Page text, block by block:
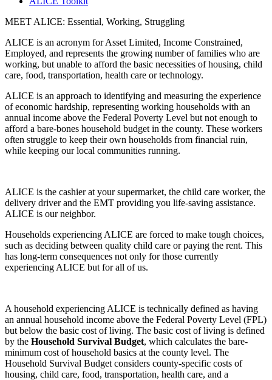
MEET ALICE: Essential, Working, Struggling
ALICE is an acronym for Asset Limited, Income Constrained,
Employed, and represents the growing number of families who are
working, but unable to afford the basic necessities of housing, child
care, food, transportation, health care or technology.
ALICE is an approach to identifying and measuring the experience
of economic hardship, representing working households with an
annual income above the Federal Poverty Level but not enough to
afford a bare-bones household budget in the county. These workers
often struggle to keep their own households from financial ruin,
while keeping our local communities running.
ALICE is the cashier at your supermarket, the child care worker, the
delivery driver and the EMT providing you life-saving assistance.
ALICE is our neighbor.
Households experiencing ALICE are forced to make tough choices,
such as deciding between quality child care or paying the rent. This
has long-term consequences not only for those currently
experiencing ALICE but for all of us.
A household experiencing ALICE is technically defined as having
an annual household income above the Federal Poverty Level (FPL)
but below the basic cost of living. The basic cost of living is defined
by the Household Survival Budget, which calculates the bare-
minimum cost of household basics at the county level. The
Household Survival Budget considers county-specific costs of
housing, child care, food, transportation, health care, and a